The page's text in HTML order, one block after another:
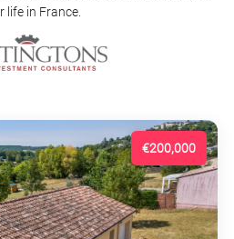
life in France.
€200,000